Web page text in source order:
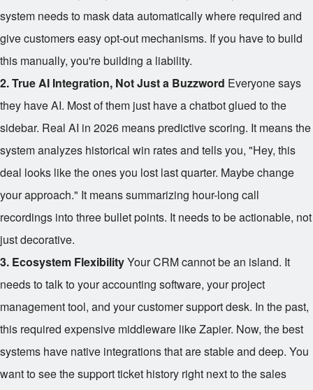
system needs to mask data automatically where required and
give customers easy opt-out mechanisms. If you have to build
this manually, you're building a liability.
2. True AI Integration, Not Just a Buzzword Everyone says
they have AI. Most of them just have a chatbot glued to the
sidebar. Real AI in 2026 means predictive scoring. It means the
system analyzes historical win rates and tells you, "Hey, this
deal looks like the ones you lost last quarter. Maybe change
your approach." It means summarizing hour-long call
recordings into three bullet points. It needs to be actionable, not
just decorative.
3. Ecosystem FlexibilityYour CRM cannot be an island. It
needs to talk to your accounting software, your project
management tool, and your customer support desk. In the past,
this required expensive middleware like Zapier. Now, the best
systems have native integrations that are stable and deep. You
want to see the support ticket history right next to the sales